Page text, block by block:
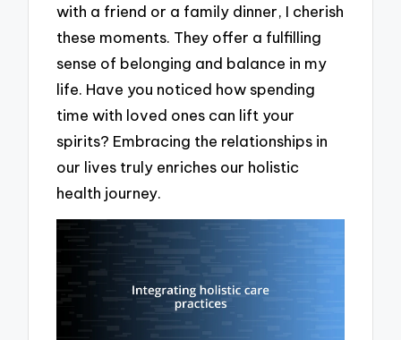
with a friend or a family dinner, I cherish
these moments. They offer a fulfilling
sense of belonging and balance in my
life. Have you noticed how spending
time with loved ones can lift your
spirits? Embracing the relationships in
our lives truly enriches our holistic
health journey.